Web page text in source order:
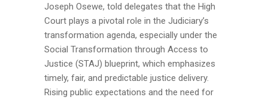
Joseph Osewe, told delegates that the High
Court plays a pivotal role in the Judiciary’s
transformation agenda, especially under the
Social Transformation through Access to
Justice (STAJ) blueprint, which emphasizes
timely, fair, and predictable justice delivery.
Rising public expectations and the need for